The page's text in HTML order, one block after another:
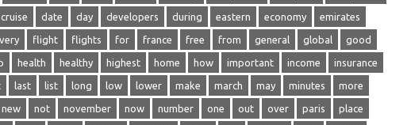
cruise date day developers during eastern economy emirates
flight flights for france free from general global good
health healthy highest home how important income insurance
last list long low lower make march may minutes more
new not november now number one out over paris place